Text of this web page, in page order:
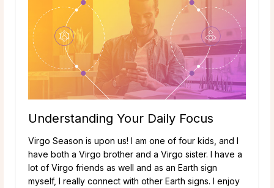
Understanding Your Daily Focus
Virgo Season is upon us! I am one of four kids, and I
have both a Virgo brother and a Virgo sister. I have a
lot of Virgo friends as well and as an Earth sign
myself, I really connect with other Earth signs. I enjoy